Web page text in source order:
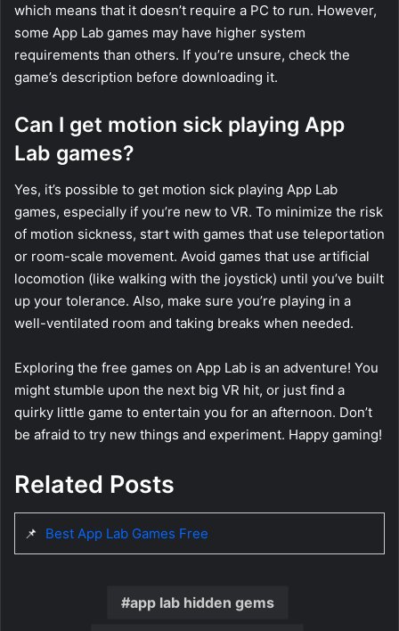
which means that it doesn’t require a PC to run. However,
some App Lab games may have higher system
requirements than others. If you’re unsure, check the
game’s description before downloading it.
Can I get motion sick playing App
Lab games?
Yes, it’s possible to get motion sick playing App Lab
games, especially if you’re new to VR. To minimize the risk
of motion sickness, start with games that use teleportation
or room-scale movement. Avoid games that use artificial
locomotion (like walking with the joystick) until you’ve built
up your tolerance. Also, make sure you’re playing in a
well-ventilated room and taking breaks when needed.
Exploring the free games on App Lab is an adventure! You
might stumble upon the next big VR hit, or just find a
quirky little game to entertain you for an afternoon. Don’t
be afraid to try new things and experiment. Happy gaming!
Related Posts
📌 Best App Lab Games Free
app lab hidden gems